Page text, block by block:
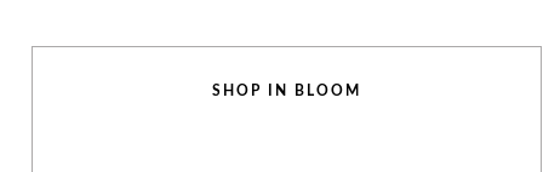
SHOP IN BLOOM